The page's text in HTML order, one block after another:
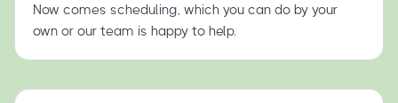
Now comes scheduling, which you can do by your
own or our team is happy to help.